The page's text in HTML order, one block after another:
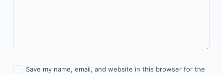
Save my name, email, and website in this browser for the